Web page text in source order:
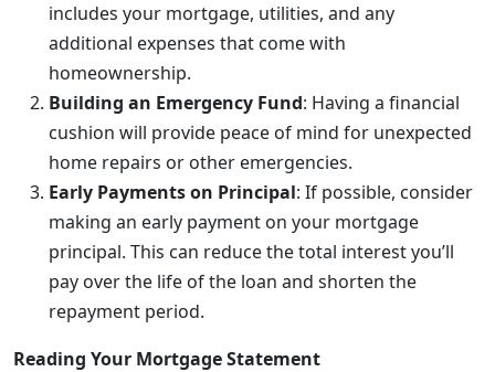
includes your mortgage, utilities, and any
additional expenses that come with
homeownership.
Building an Emergency Fund: Having a financial
cushion will provide peace of mind for unexpected
home repairs or other emergencies.
Early Payments on Principal: If possible, consider
making an early payment on your mortgage
principal. This can reduce the total interest you’ll
pay over the life of the loan and shorten the
repayment period.
Reading Your Mortgage Statement